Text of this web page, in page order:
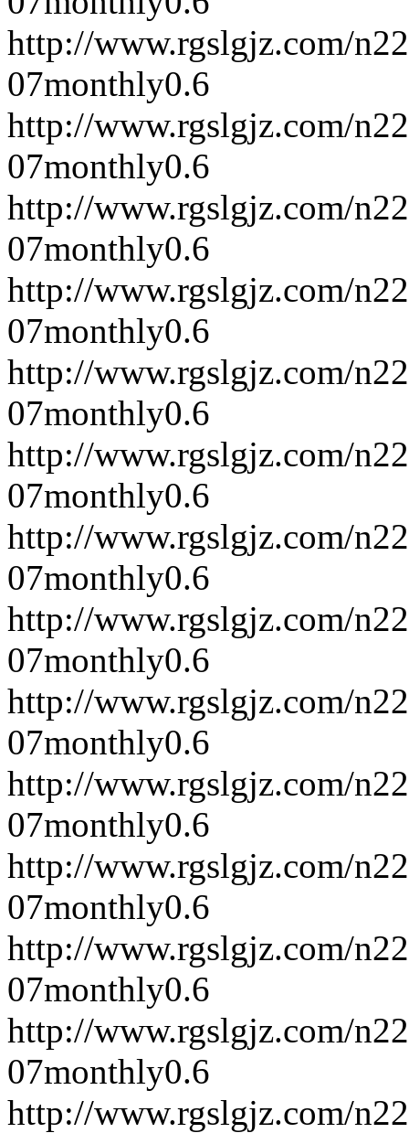
http://www.rgslgjz.com/
07monthly0.6
http://www.rgslgjz.com/
07monthly0.6
http://www.rgslgjz.com/
07monthly0.6
http://www.rgslgjz.com/
07monthly0.6
http://www.rgslgjz.com/
07monthly0.6
http://www.rgslgjz.com/
07monthly0.6
http://www.rgslgjz.com/
07monthly0.6
http://www.rgslgjz.com/
07monthly0.6
http://www.rgslgjz.com/
07monthly0.6
http://www.rgslgjz.com/
07monthly0.6
http://www.rgslgjz.com/
07monthly0.6
http://www.rgslgjz.com/
07monthly0.6
http://www.rgslgjz.com/
07monthly0.6
http://www.rgslgjz.com/